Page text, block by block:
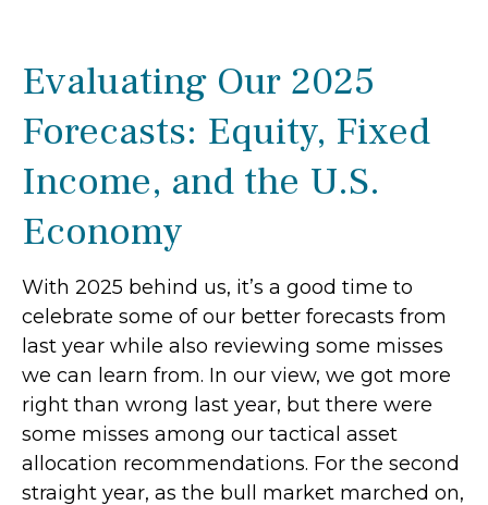
Evaluating Our 2025
Forecasts: Equity, Fixed
Income, and the U.S.
Economy
With 2025 behind us, it’s a good time to
celebrate some of our better forecasts from
last year while also reviewing some misses
we can learn from. In our view, we got more
right than wrong last year, but there were
some misses among our tactical asset
allocation recommendations. For the second
straight year, as the bull market marched on,